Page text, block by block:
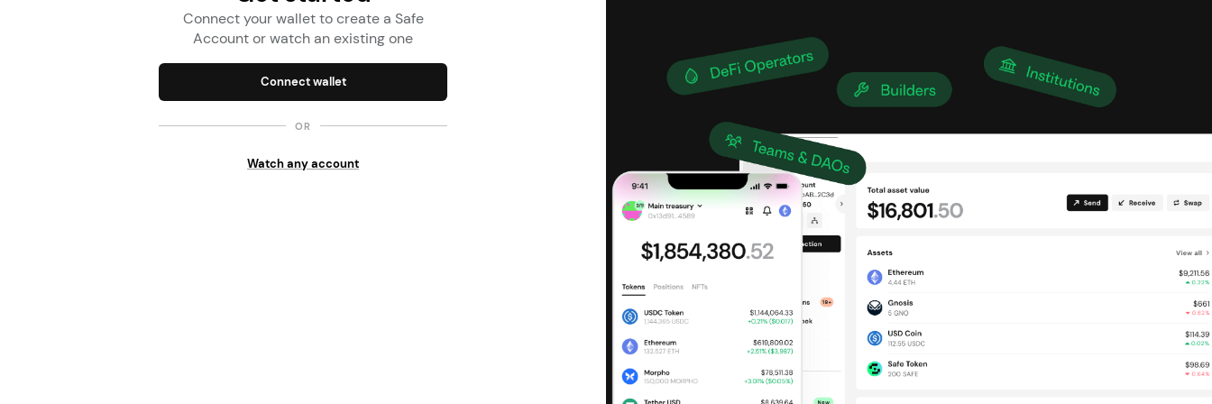
Connect your wallet to create a Safe
Account or watch an existing one
Connect wallet
OR
Watch any account